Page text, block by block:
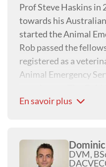
Prof Steve Haskins in
towards his
started the Animal
Rob passed the
registered as a
Animal Emergency
Brisbane, and Perth.
En savoir plus
DVM,